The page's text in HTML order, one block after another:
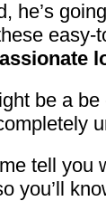
he’s
be a
tell you
you’ll